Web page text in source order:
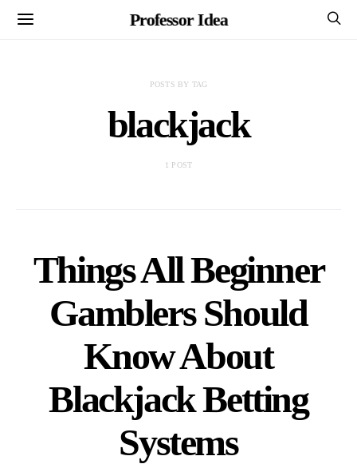
Professor Idea
POSTS BY TAG
blackjack
1 POST
Things All Beginner
Gamblers Should
Know About
Blackjack Betting
Systems